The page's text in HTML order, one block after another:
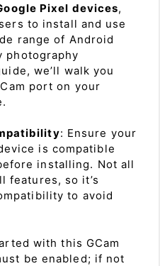
Pixel devices,
to install and use
range of Android
photography
we’ll walk you
port on your
: Ensure your
is compatible
installing. Not all
features, so it’s
to avoid
with this GCam
be enabled; if not